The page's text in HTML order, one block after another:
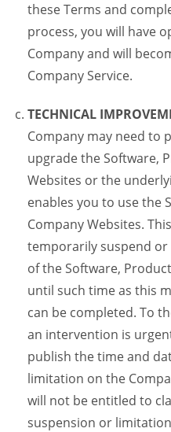
these Terms and
process, you will have
Company and will
Company Service.
TECHNICAL
Company may need to
upgrade the Software,
Websites or the
enables you to use the
Company Websites.
temporarily suspend
of the Software,
until such time as this
can be completed. To
an intervention is
publish the time and
limitation on the
will not be entitled to
suspension or